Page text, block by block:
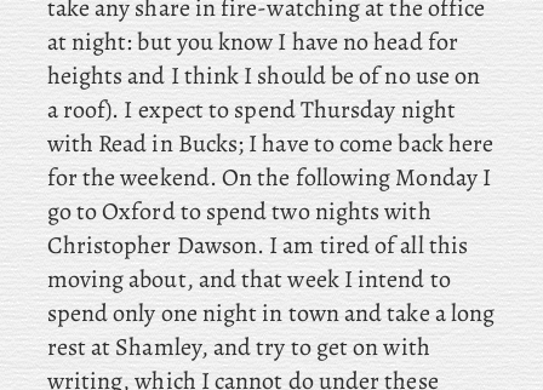
take any share in fire-watching at the office
at night: but you know I have no head for
heights and I think I should be of no use on
a roof). Iexpect to spend Thursday night
with Read in Bucks; I have to come back here
for the weekend. Onthe following Monday I
go to Oxford to spend two nights with
Christopher Dawson. I am tired of all this
moving about, and that week I intend to
spend only one night in town and take a long
rest at Shamley, and try to get on with
writing, which I cannot do under these